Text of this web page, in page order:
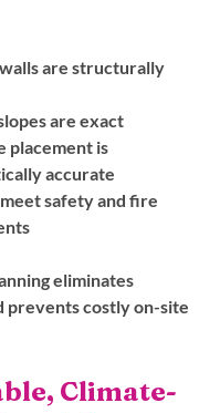
are structurally
are exact
placement is
accurate
safety and fire
eliminates
prevents costly on-site
Climate-